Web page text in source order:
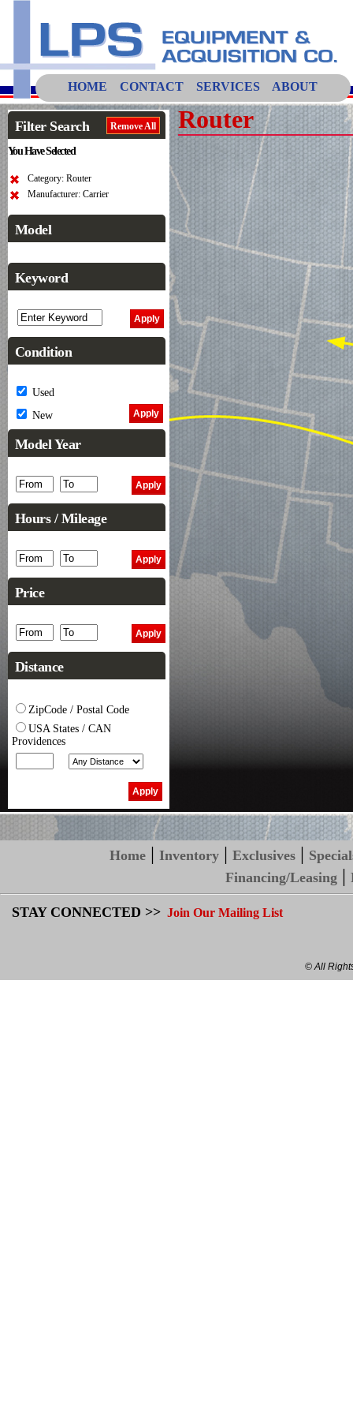
HOME CONTACT SERVICES ABOUT
Filter Search Remove All
You Have Selected
Category: Router
Manufacturer: Carrier
Model
Keyword
Condition
Used
New
Model Year
Hours / Mileage
Price
Distance
ZipCode / Postal Code
USA States / CAN
Providences
Router
Home |Inventory |Exclusives |
Financing/Leasing |
STAY CONNECTED >> Join Our Mailing List
© All